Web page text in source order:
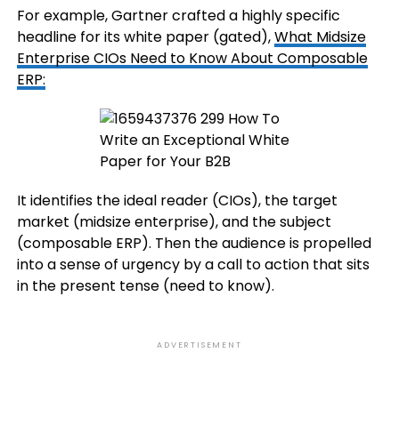
For example, Gartner crafted a highly specific
headline for its white paper (gated),What Midsize
Enterprise CIOs Need to Know About Composable
ERP:
It identifies the ideal reader (CIOs), the target
market (midsize enterprise), and the subject
(composable ERP). Then the audience is propelled
into a sense of urgency by a call to action that sits
in the present tense (need to know).
ADVERTISEMENT